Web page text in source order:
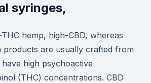
syringes,
hemp, high-CBD, whereas
products are usually crafted from
high psychoactive
(THC) concentrations. CBD